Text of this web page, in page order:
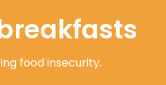
food insecurity.